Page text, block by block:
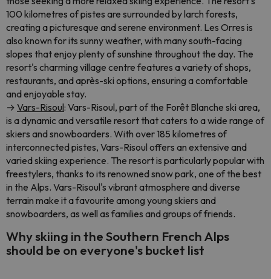
100 kilometres of pistes are surrounded by larch forests,
creating a picturesque and serene environment. Les Orres is
also known for its sunny weather, with many south-facing
slopes that enjoy plenty of sunshine throughout the day. The
resort's charming village centre features a variety of shops,
restaurants, and après-ski options, ensuring a comfortable
and enjoyable stay.
→ Vars-Risoul: Vars-Risoul, part of the Forêt Blanche ski area,
is a dynamic and versatile resort that caters to a wide range of
skiers and snowboarders. With over 185 kilometres of
interconnected pistes, Vars-Risoul offers an extensive and
varied skiing experience. The resort is particularly popular with
freestylers, thanks to its renowned snow park, one of the best
in the Alps. Vars-Risoul's vibrant atmosphere and diverse
terrain make it a favourite among young skiers and
snowboarders, as well as families and groups of friends.
Why skiing in the Southern French Alps
should be on everyone's bucket list